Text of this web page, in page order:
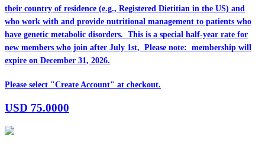
their country of residence (e.g., Registered Dietitian in the US) and
who work with and provide nutritional management to patients who
have genetic metabolic disorders. This is a special half-year rate for
new members who join after July 1st, Please note: membership will
expire on December 31, 2026.
Please select "Create Account" at checkout.
USD 75.0000